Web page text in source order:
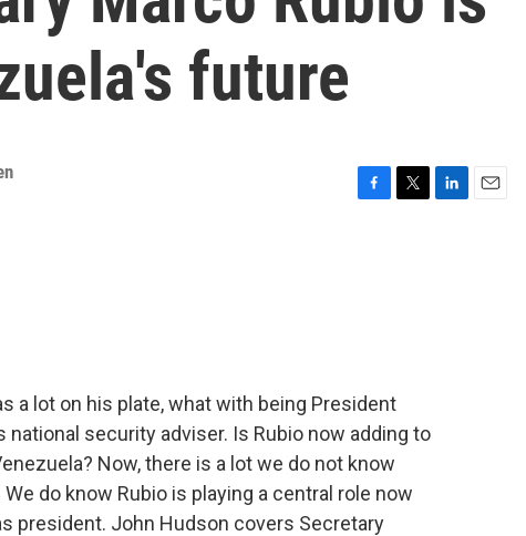
future
a lot on his plate, what with being President
security adviser. Is Rubio now adding to
Now, there is a lot we do not know
do know Rubio is playing a central role now
president. John Hudson covers Secretary